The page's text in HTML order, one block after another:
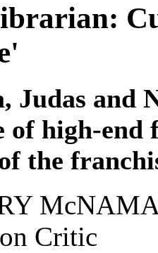
Judas and
of high-
the
Critic